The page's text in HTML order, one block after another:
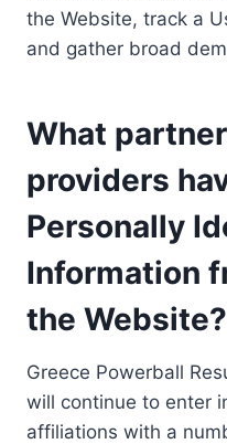
the Website, track a
and gather broad
What
providers
Personally
Information
the Website?
Greece Powerball
will continue to enter
affiliations with a